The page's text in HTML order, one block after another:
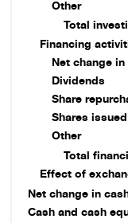
Other
Total
Financing
Net change
Dividends
Share
Shares
Other
Total
Effect of
Net change in
Cash and cash